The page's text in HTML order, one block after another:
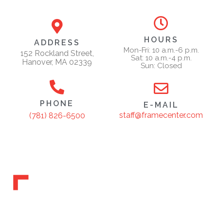
ADDRESS
152 Rockland Street,
Hanover, MA 02339
HOURS
Mon-Fri: 10 a.m.-6 p.m.
Sat: 10 a.m.-4 p.m.
Sun: Closed
PHONE
(781) 826-6500
E-MAIL
staff@framecenter.com